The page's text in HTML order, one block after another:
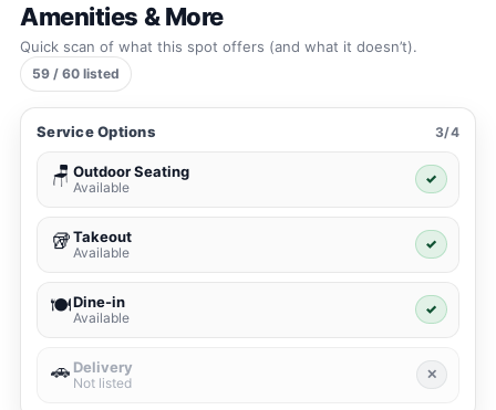
Amenities & More
Quick scan of what this spot offers (and what it doesn’t).
59 / 60 listed
Service Options 3/4
🪑 Outdoor Seating
Available
✓
🥡Takeout
Available
✓
🍽️Dine-in
Available
✓
🚗 Delivery
Not listed
✕